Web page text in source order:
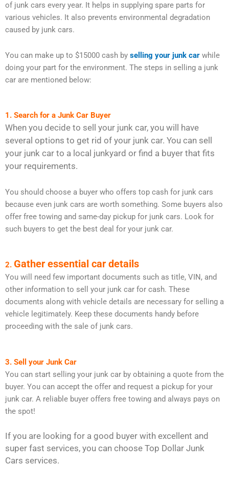
of junk cars every year. It helps in supplying spare parts for
various vehicles. It also prevents environmental degradation
caused by junk cars.
You can make up to $15000 cash by selling your junk car while
doing your part for the environment. The steps in selling a junk
car are mentioned below:
1. Search for a Junk Car Buyer
When you decide to sell your junk car, you will have
several options to get rid of your junk car. You can sell
your junk car to a local junkyard or find a buyer that fits
your requirements.
You should choose a buyer who offers top cash for junk cars
because even junk cars are worth something. Some buyers also
offer free towing and same-day pickup for junk cars. Look for
such buyers to get the best deal for your junk car.
2. Gather essential car details
You will need few important documents such as title, VIN, and
other information to sell your junk car for cash. These
documents along with vehicle details are necessary for selling a
vehicle legitimately. Keep these documents handy before
proceeding with the sale of junk cars.
3. Sell your Junk Car
You can start selling your junk car by obtaining a quote from the
buyer. You can accept the offer and request a pickup for your
junk car. A reliable buyer offers free towing and always pays on
the spot!
If you are looking for a good buyer with excellent and
super fast services, you can choose Top Dollar Junk
Cars services.